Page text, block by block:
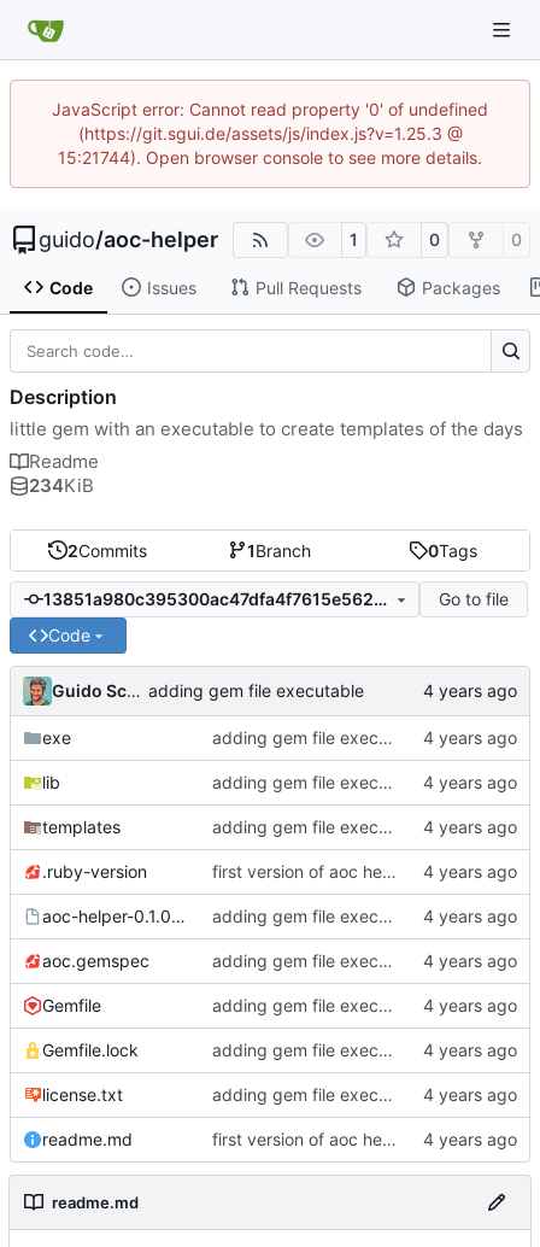
JavaScript error: Cannot read property '0' of undefined
(https://git.sgui.de/assets/js/index.js?v=1.25.3 @
15:21744). Open browser console to see more details.
guido/aoc-helper 1 0 0
Code Issues Pull Requests Packages
2Commits 1Branch 0Tags
13851a980c395300ac47dfa4f7615e56281484a8
Go to file
Code
Guido Schweizer adding gem file executable
exe adding gem file executable
lib adding gem file executable
templates adding gem file executable
.ruby-version first version of aoc helper
aoc-helper-0.1.0.gem adding gem file executable
aoc.gemspec adding gem file executable
Gemfile adding gem file executable
Gemfile.lock adding gem file executable
license.txt adding gem file executable
readme.md first version of aoc helper
readme.md
Description
little gem with an executable to create templates of the days
Readme
234KiB